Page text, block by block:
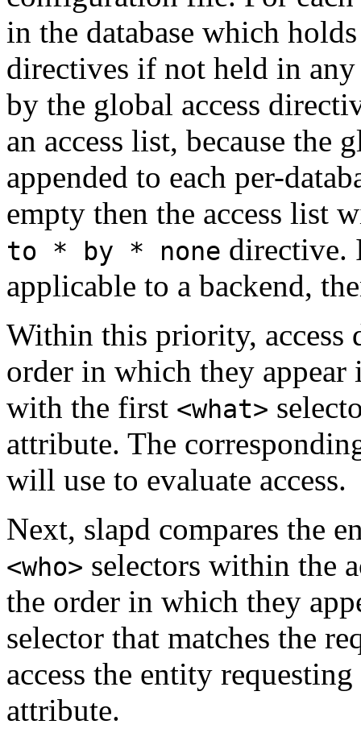
in the database which
directives if not held in
by the global access
an access list, because the
appended to each per-
empty then the access
to * by * none directive.
applicable to a backend,
Within this priority, access
order in which they
with the first <what>
attribute. The
will use to evaluate access.
Next, slapd compares the
<who> selectors within the
the order in which they
selector that matches the
access the entity
attribute.